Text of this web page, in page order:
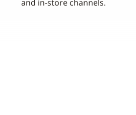
and in-store channels.